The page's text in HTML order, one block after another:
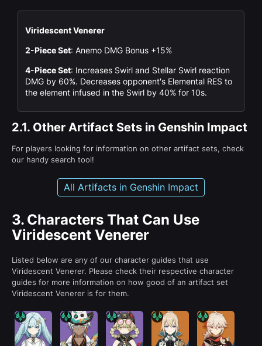
Viridescent Venerer
2-Piece Set: Anemo DMG Bonus +15%
4-Piece Set: Increases Swirl and Stellar Swirl reaction
DMG by 60%. Decreases opponent's Elemental RES to
the element infused in the Swirl by 40% for 10s.
2.1. Other Artifact Sets in Genshin Impact
For players looking for information on other artifact sets, check
our handy search tool!
All Artifacts in Genshin Impact
3. Characters That Can Use
Viridescent Venerer
Listed below are any of our character guides that use
Viridescent Venerer. Please check their respective character
guides for more information on how good of an artifact set
Viridescent Venerer is for them.